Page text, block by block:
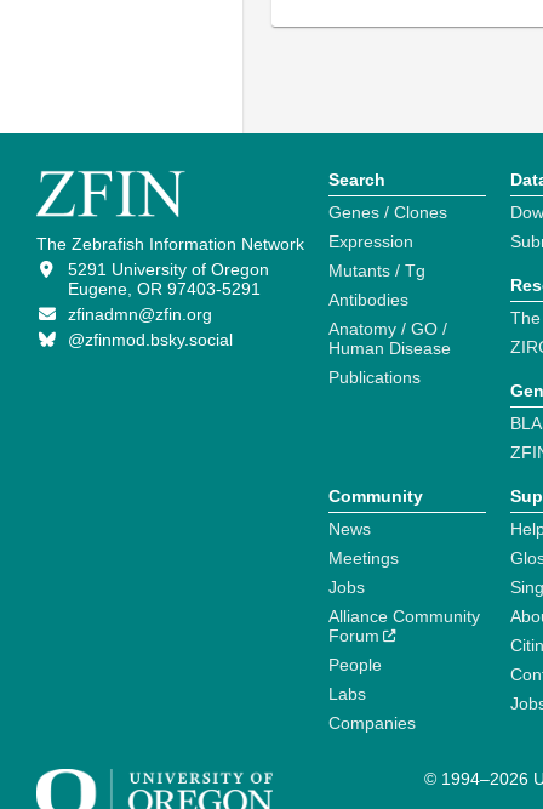
The Zebrafish Information Network
5291 University of Oregon
Eugene, OR 97403-5291
zfinadmn@zfin.org
@zfinmod.bsky.social
Search
Genes / Clones
Expression
Mutants / Tg
Antibodies
Anatomy / GO /
Human Disease
Publications
Community
News
Meetings
Jobs
Alliance Community
Forum
People
Labs
Companies
© 1994–2026